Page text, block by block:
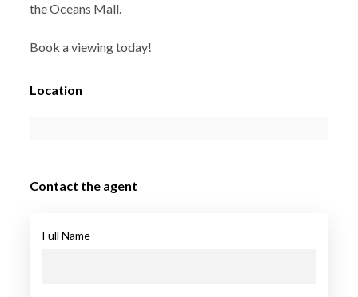
the Oceans Mall.
Book a viewing today!
Location
Contact the agent
Full Name